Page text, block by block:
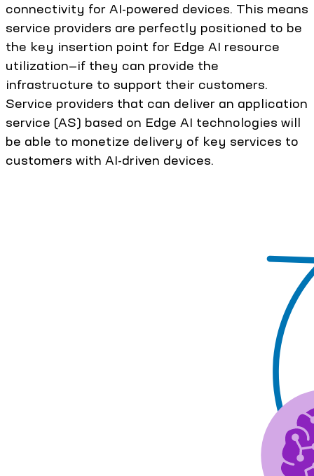
connectivity for AI-powered devices. This means
service providers are perfectly positioned to be
the key insertion point for Edge AI resource
utilization—if they can provide the
infrastructure to support their customers.
Service providers that can deliver an application
service (AS) based on Edge AI technologies will
be able to monetize delivery of key services to
customers with AI-driven devices.